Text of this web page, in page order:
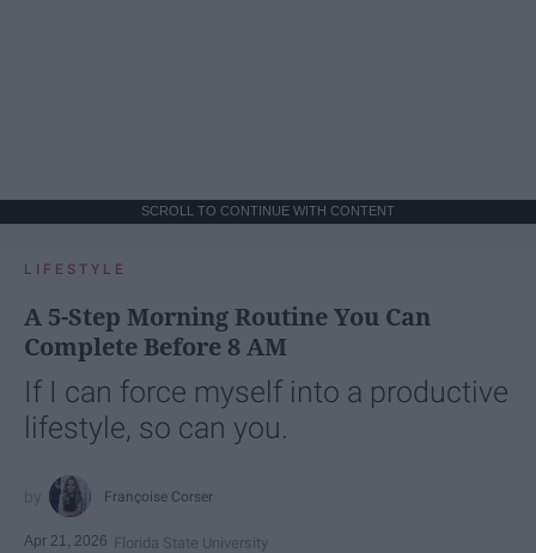
SCROLL TO CONTINUE WITH CONTENT
LIFESTYLE
A 5-Step Morning Routine You Can
Complete Before 8 AM
If I can force myself into a productive
lifestyle, so can you.
Françoise Corser
Apr 21, 2026 Florida State University